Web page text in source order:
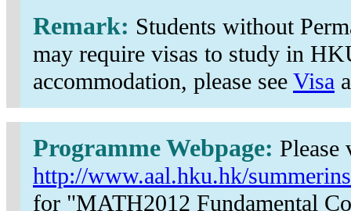
Remark: Students without
may require visas to study in
accommodation, please see Visa
Programme Webpage: Please
http://www.aal.hku.hk/
for "MATH2012 Fundamental